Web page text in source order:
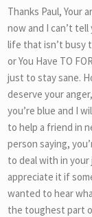
Thanks Paul, Your
now and I can’t
life that isn’t busy
or You Have TO
just to stay sane.
deserve your
you’re blue and I
to help a friend in
person saying,
to deal with in
appreciate it if
wanted to hear
the toughest part